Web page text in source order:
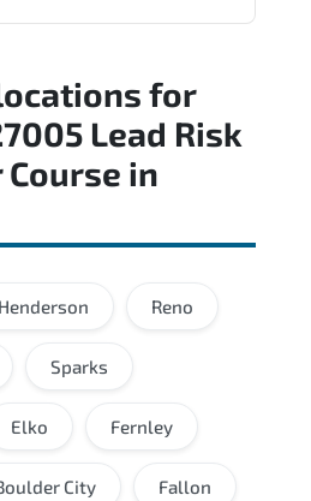
plan. review official
and complete multiple
exams.
for
Lead Risk
in
Henderson Reno
Sparks
Elko Fernley
City Fallon